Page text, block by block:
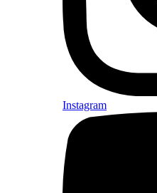
Instagram